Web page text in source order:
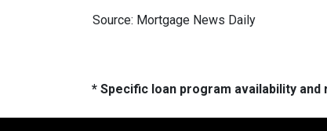
Source: Mortgage News Daily
* Specific loan program availability